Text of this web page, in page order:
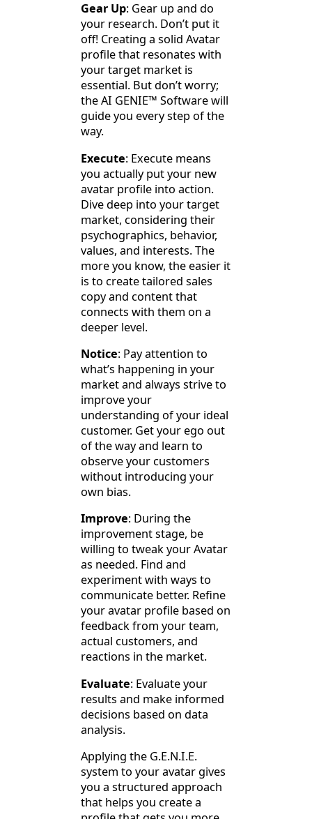
Gear Up: Gear up and do
your research. Don’t put it
off! Creating a solid Avatar
profile that resonates with
your target market is
essential. But don’t worry;
the AI GENIE™ Software will
guide you every step of the
way.
Execute: Execute means
you actually put your new
avatar profile into action.
Dive deep into your target
market, considering their
psychographics, behavior,
values, and interests. The
more you know, the easier it
is to create tailored sales
copy and content that
connects with them on a
deeper level.
Notice: Pay attention to
what’s happening in your
market and always strive to
improve your
understanding of your ideal
customer. Get your ego out
of the way and learn to
observe your customers
without introducing your
own bias.
Improve: During the
improvement stage, be
willing to tweak your Avatar
as needed. Find and
experiment with ways to
communicate better. Refine
your avatar profile based on
feedback from your team,
actual customers, and
reactions in the market.
Evaluate: Evaluate your
results and make informed
decisions based on data
analysis.
Applying the G.E.N.I.E.
system to your avatar gives
you a structured approach
that helps you create a